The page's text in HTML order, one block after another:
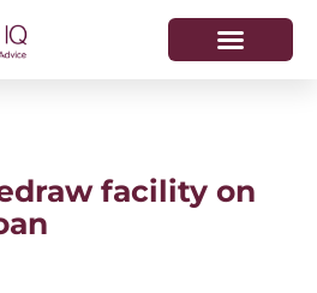
facility on